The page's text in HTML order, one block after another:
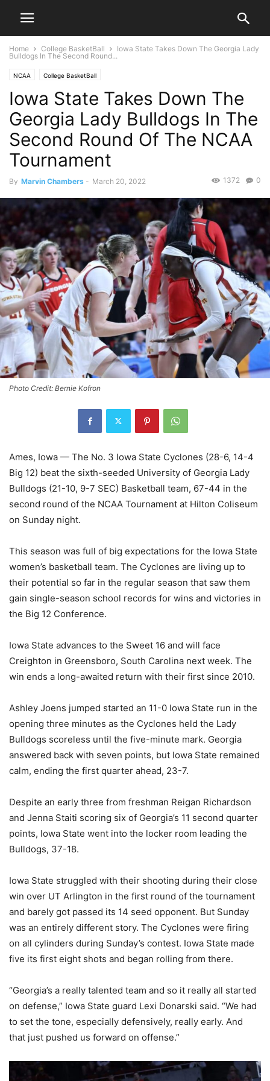
Home College BasketBall
Iowa State Takes Down The Georgia Lady
Bulldogs In The Second Round...
NCAA College BasketBall
Iowa State Takes Down The
Georgia Lady Bulldogs In The
Second Round Of The NCAA
Tournament
By Marvin Chambers - March 20, 2022 0
1372
Photo Credit: Bernie Kofron
Ames, Iowa — The No. 3 Iowa State Cyclones (28-6, 14-4
Big 12) beat the sixth-seeded University of Georgia Lady
Bulldogs (21-10, 9-7 SEC) Basketball team, 67-44 in the
second round of the NCAA Tournament at Hilton Coliseum
on Sunday night.
This season was full of big expectations for the Iowa State
women’s basketball team. The Cyclones are living up to
their potential so far in the regular season that saw them
gain single-season school records for wins and victories in
the Big 12 Conference.
Iowa State advances to the Sweet 16 and will face
Creighton in Greensboro, South Carolina next week. The
win ends a long-awaited return with their first since 2010.
Ashley Joens jumped started an 11-0 Iowa State run in the
opening three minutes as the Cyclones held the Lady
Bulldogs scoreless until the five-minute mark. Georgia
answered back with seven points, but Iowa State remained
calm, ending the first quarter ahead, 23-7.
Despite an early three from freshman Reigan Richardson
and Jenna Staiti scoring six of Georgia’s 11 second quarter
points, Iowa State went into the locker room leading the
Bulldogs, 37-18.
Iowa State struggled with their shooting during their close
win over UT Arlington in the first round of the tournament
and barely got passed its 14 seed opponent. But Sunday
was an entirely different story. The Cyclones were firing
on all cylinders during Sunday’s contest. Iowa State made
five its first eight shots and began rolling from there.
“Georgia’s a really talented team and so it really all started
on defense,” Iowa State guard Lexi Donarski said. “We had
to set the tone, especially defensively, really early. And
that just pushed us forward on offense.”